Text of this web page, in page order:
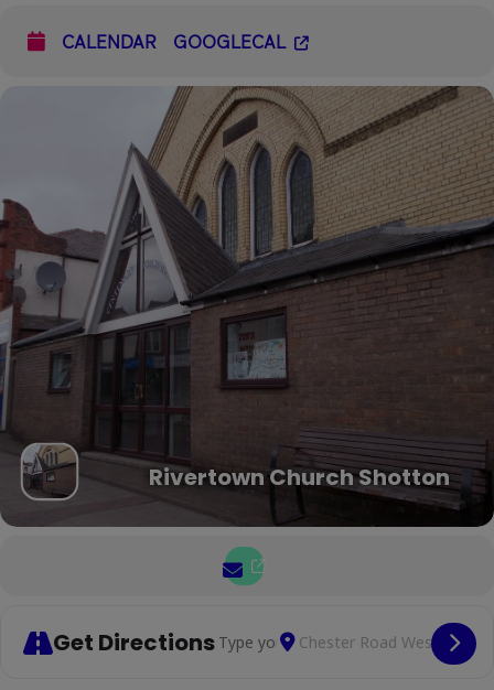
CALENDAR GOOGLECAL
Rivertown Church Shotton
Get DirectionsAddress - Mental health
Destination Address